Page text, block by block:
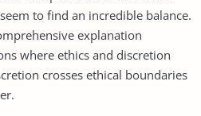
to find an incredible balance.
explanation
where ethics and discretion
crosses ethical boundaries